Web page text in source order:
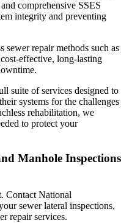
comprehensive SSES
integrity and preventing
sewer repair methods such as
effective, long-lasting
suite of services designed to
systems for the challenges
rehabilitation, we
to protect your
Manhole Inspections
Contact National
sewer lateral inspections,
repair services.